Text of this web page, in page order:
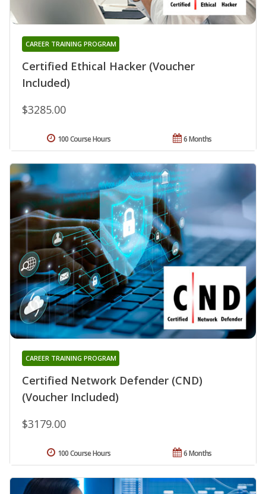
Certified Ethical Hacker (Voucher
Included)
CAREER TRAINING PROGRAM
$3285.00
6 Months
100 Course Hours
Certified Network Defender (CND)
(Voucher Included)
CAREER TRAINING PROGRAM
$3179.00
6 Months
100 Course Hours